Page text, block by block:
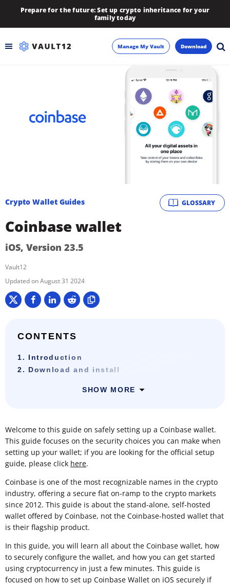
Prepare for the future: Set up crypto inheritance for your
family today
Manage My Vault Download
GLOSSARY
Crypto Wallet Guides
Coinbase wallet
iOS, Version 23.5
Vault12
August 31 2024
CONTENTS
1. Introduction
2. Download and install
SHOW MORE
Welcome to this guide on safely setting up a Coinbase wallet.
This guide focuses on the security choices you can make when
setting up your wallet; if you are looking for the official setup
guide, please click here.
Coinbase is one of the most recognizable names in the crypto
industry, offering a secure fiat on-ramp to the crypto markets
since 2012. This guide is about the stand-alone, self-hosted
wallet offered by Coinbase, not the Coinbase-hosted wallet that
is their flagship product.
In this guide, you will learn all about the Coinbase wallet, how
to securely configure the wallet, and how you can get started
using cryptocurrency in just a few minutes. This guide is
focused on how to set up Coinbase Wallet on iOS securely if